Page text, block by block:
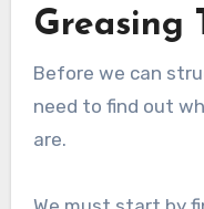
Greasing
Before we can
need to find out
are.